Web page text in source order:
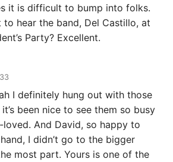
it is difficult to bump into folks.
to hear the band, Del Castillo, at
Party? Excellent.
I definitely hung out with those
been nice to see them so busy
And David, so happy to
I didn’t go to the bigger
most part. Yours is one of the